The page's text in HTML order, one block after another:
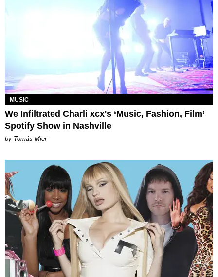
MUSIC
We Infiltrated Charli xcx's ‘Music, Fashion, Film’
Spotify Show in Nashville
by Tomás Mier